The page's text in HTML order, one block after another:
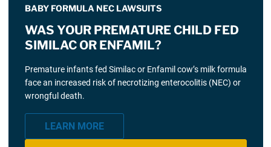
BABY FORMULA NEC LAWSUITS
WAS YOUR PREMATURE CHILD FED
SIMILAC OR ENFAMIL?
Premature infants fed Similac or Enfamil cow’s milk formula
face an increased risk of necrotizing enterocolitis (NEC) or
wrongful death.
LEARN MORE